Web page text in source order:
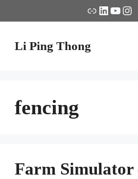
LinkLinkedIn
Li Ping Thong
fencing
Farm